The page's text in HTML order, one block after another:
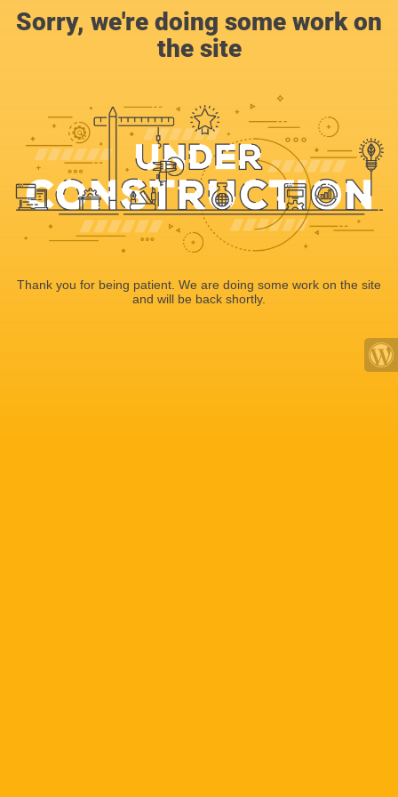
Sorry, we're doing some work on
the site
Thank you for being patient. We are doing some work on the site
and will be back shortly.